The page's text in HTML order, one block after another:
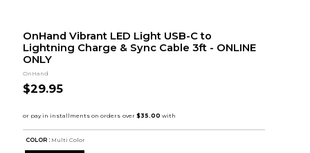
OnHand Vibrant LED Light USB-C to
Lightning Charge & Sync Cable 3ft - ONLINE
ONLY
OnHand
$29.95
COLOR : Multi Color